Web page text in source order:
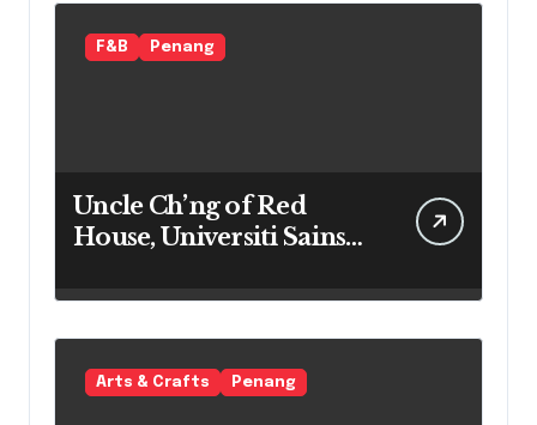
F&B Penang
Uncle Ch’ng of Red
House, Universiti Sains
Arts & Crafts Penang